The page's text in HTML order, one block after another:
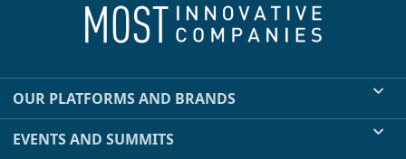
OUR PLATFORMS AND BRANDS
EVENTS AND SUMMITS